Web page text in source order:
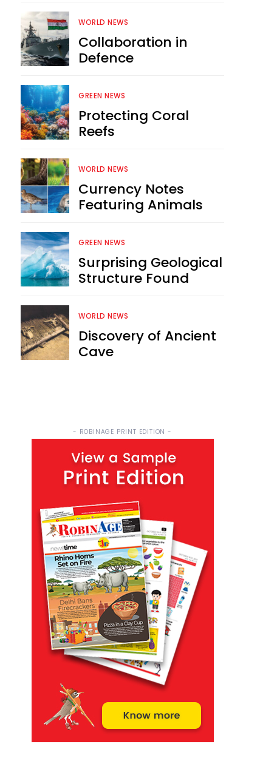
WORLD NEWS
Collaboration in
Defence
GREEN NEWS
Protecting Coral
Reefs
WORLD NEWS
Currency Notes
Featuring Animals
GREEN NEWS
Surprising Geological
Structure Found
WORLD NEWS
Discovery of Ancient
Cave
- ROBINAGE PRINT EDITION -